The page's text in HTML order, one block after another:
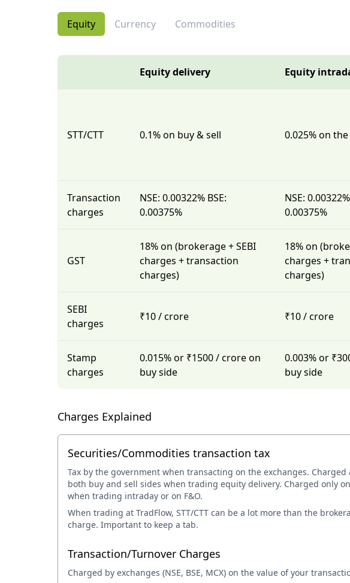
Equity Currency Commodities
Equity delivery Equity
STT/CTT 0.1% on buy & sell 0.025% on
Transaction
charges
NSE: 0.00322% BSE:
0.00375%
NSE:
0.00375%
GST
18% on (brokerage + SEBI
charges + transaction
charges)
18% on
charges +
charges)
SEBI
charges
₹10 / crore ₹10 / crore
Stamp
charges
0.015% or ₹1500 / crore on
buy side
0.003% or
buy side
Charges Explained
Securities/Commodities transaction tax
Tax by the government when transacting on the exchanges. Charged
both buy and sell sides when trading equity delivery. Charged only
when trading intraday or on F&O.
When trading at TradFlow, STT/CTT can be a lot more than the
charge. Important to keep a tab.
Transaction/Turnover Charges
Charged by exchanges (NSE, BSE, MCX) on the value of your